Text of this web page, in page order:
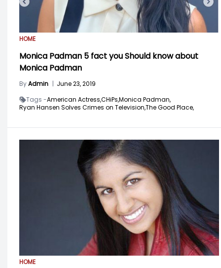
HOME
Monica Padman 5 fact you Should know about
Monica Padman
ByAdmin | June 23, 2019
Tags -American Actress,CHiPs,Monica Padman,
Ryan Hansen Solves Crimes on Television,The Good Place,
HOME